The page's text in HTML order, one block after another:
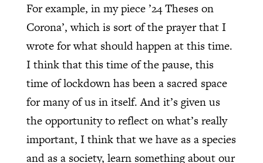
For example, in my piece ’24 Theses on
Corona’, which is sort of the prayer that I
wrote for what should happen at this time.
I think that this time of the pause, this
time of lockdown has been a sacred space
for many of us in itself. And it’s given us
the opportunity to reflect on what’s really
important, I think that we have as a species
and as a society, learn something about our